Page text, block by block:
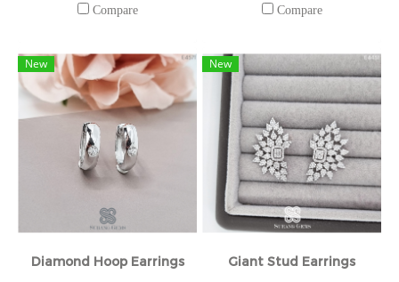
Compare Compare
New
Diamond Hoop Earrings
New
Giant Stud Earrings